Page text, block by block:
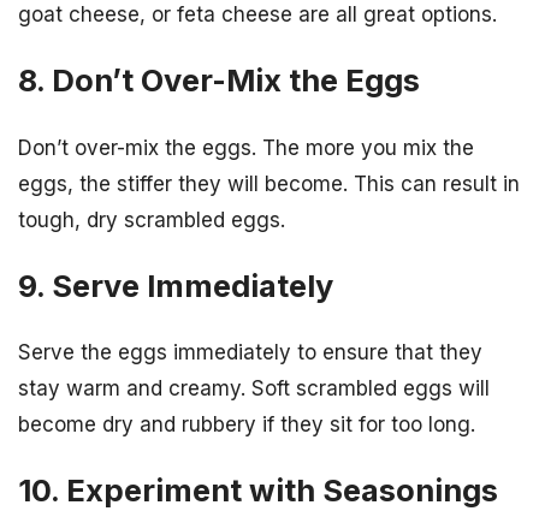
goat cheese, or feta cheese are all great options.
8. Don’t Over-Mix the Eggs
Don’t over-mix the eggs. The more you mix the
eggs, the stiffer they will become. This can result in
tough, dry scrambled eggs.
9. Serve Immediately
Serve the eggs immediately to ensure that they
stay warm and creamy. Soft scrambled eggs will
become dry and rubbery if they sit for too long.
10. Experiment with Seasonings